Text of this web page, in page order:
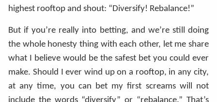
highest rooftop and shout: “Diversify! Rebalance!”
But if you’re really into betting, and we’re still doing
the whole honesty thing with each other, let me share
what I believe would be the safest bet you could ever
make. Should I ever wind up on a rooftop, in any city,
at any time, you can bet my first screams will not
include the words “diversify” or “rebalance.” That’s